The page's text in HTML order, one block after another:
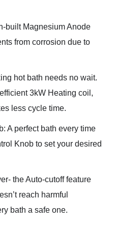
built Magnesium Anode
from corrosion due to
hot bath needs no wait.
3kW Heating coil,
less cycle time.
A perfect bath every time
Knob to set your desired
the Auto-cutoff feature
reach harmful
bath a safe one.